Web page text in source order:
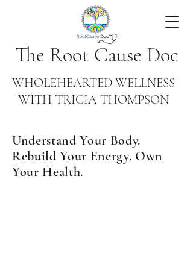
The Root Cause Doc
WHOLEHEARTED WELLNESS
WITH TRICIA THOMPSON
Understand Your Body.
Rebuild Your Energy. Own
Your Health.